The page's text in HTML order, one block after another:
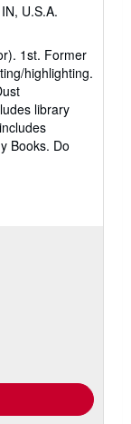
U.S.A.
1st. Former
highlighting.
library
Books. Do